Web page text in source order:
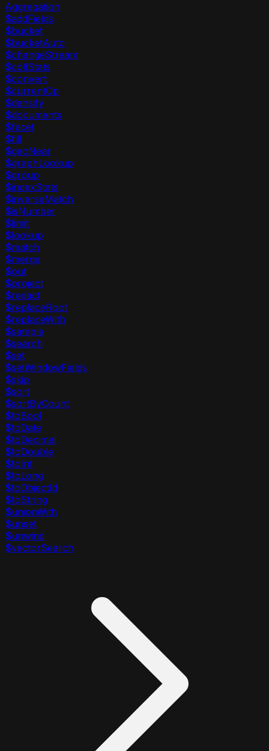
Aggregation
$addFields
$bucket
$bucketAuto
$changeStream
$collStats
$convert
$currentOp
$densify
$documents
$facet
$fill
$geoNear
$graphLookup
$group
$indexStats
$inverseMatch
$isNumber
$limit
$lookup
$match
$merge
$out
$project
$redact
$replaceRoot
$replaceWith
$sample
$search
$set
$setWindowFields
$skip
$sort
$sortByCount
$toBool
$toDate
$toDecimal
$toDouble
$toInt
$toLong
$toObjectId
$toString
$unionWith
$unset
$unwind
$vectorSearch